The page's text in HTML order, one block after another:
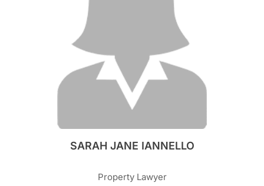
SARAH JANE IANNELLO
Property Lawyer